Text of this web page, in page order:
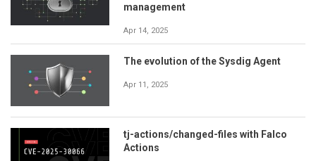
management
Apr 14, 2025
The evolution of the Sysdig Agent
Apr 11, 2025
tj-actions/changed-files with Falco
Actions